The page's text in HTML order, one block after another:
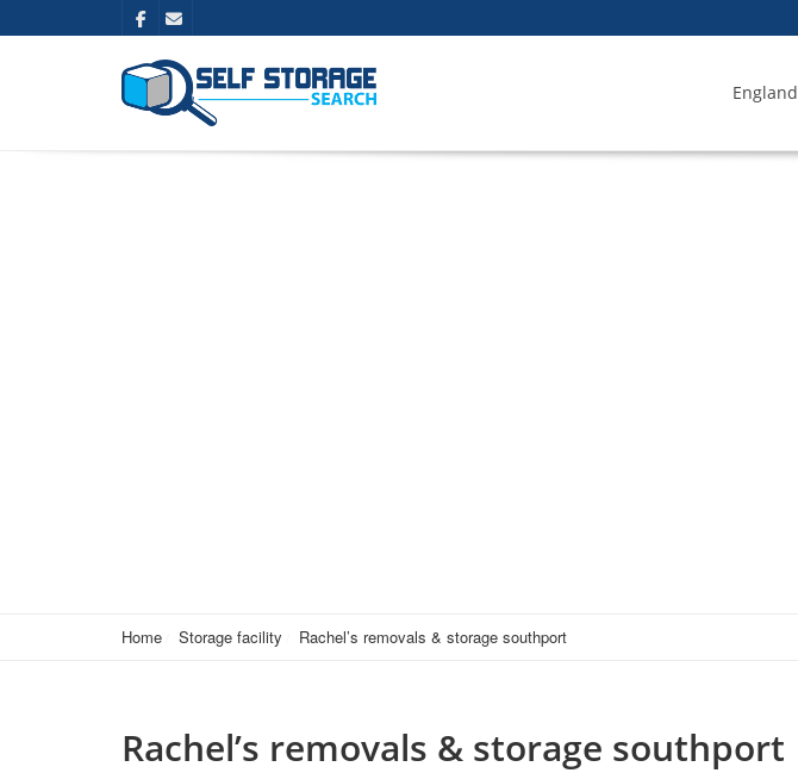
England
Home Storage facility Rachel’s removals & storage southport
Rachel’s removals & storage southport